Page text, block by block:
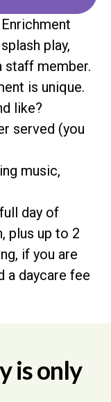
play,
staff member.
is unique.
like?
served (you
music,
day of
plus up to 2
if you are
a daycare fee
is only